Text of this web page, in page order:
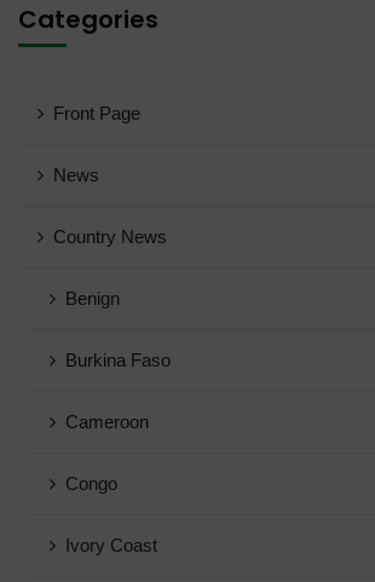
Categories
Front Page
News
Country News
Benign
Burkina Faso
Cameroon
Congo
Ivory Coast